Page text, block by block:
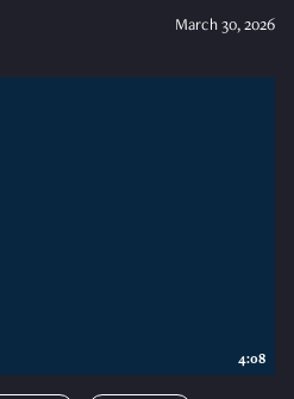
March 30, 2026
4:08